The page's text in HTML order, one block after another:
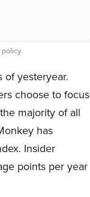
of yesteryear.
choose to focus
majority of all
has
Insider
points per year